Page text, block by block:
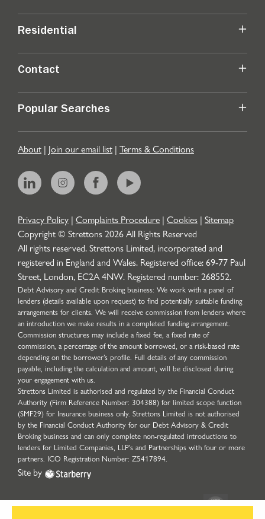
Residential
Contact
Popular Searches
About | Join our email list | Terms & Conditions
Privacy Policy | Complaints Procedure | Cookies | Sitemap
Copyright © Strettons2026All Rights Reserved
All rights reserved. Strettons Limited, incorporated and
registered in England and Wales. Registered office: 69-77 Paul
Street, London, EC2A 4NW. Registered number: 268552.
Debt Advisory and Credit Broking business: We work with a panel of
lenders (details available upon request) to find potentially suitable funding
arrangements for clients. We will receive commission from lenders where
an introduction we make results in a completed funding arrangement.
Commission structures may include a fixed fee, a fixed rate of
commission, a percentage of the amount borrowed, or a risk-based rate
depending on the borrower’s profile. Full details of any commission
payable, including the calculation and amount, will be disclosed during
your engagement with us.
Strettons Limited is authorised and regulated by the Financial Conduct
Authority (Firm Reference Number: 304388) for limited scope function
(SMF29) for Insurance business only. Strettons Limited is not authorised
by the Financial Conduct Authority for our Debt Advisory & Credit
Broking business and can only complete non-regulated introductions to
lenders for Limited Companies, LLP's and Partnerships with four or more
partners. ICO Registration Number: Z5417894.
Site by